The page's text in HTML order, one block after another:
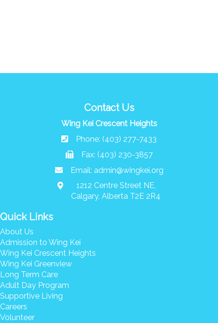
Contact Us
Wing Kei Crescent Heights
Phone: (403) 277-7433
Fax: (403) 230-3857
Email: admin@wingkei.org
1212 Centre Street NE,
Calgary, Alberta T2E 2R4
Quick Links
About Us
Admission to Wing Kei
Wing Kei Crescent Heights
Wing Kei Greenview
Long Term Care
Adult Day Program
Supportive Living
Careers
Volunteer